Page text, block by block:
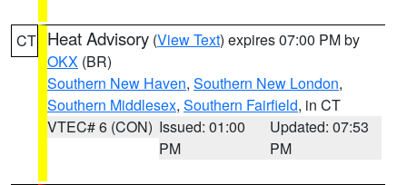
CT Heat Advisory (View Text) expires 07:00 PM by
OKX (BR)
Southern New Haven, Southern New London,
Southern Middlesex, Southern Fairfield, in CT
VTEC# 6 (CON) Issued: 01:00
PM
Updated: 07:53
PM